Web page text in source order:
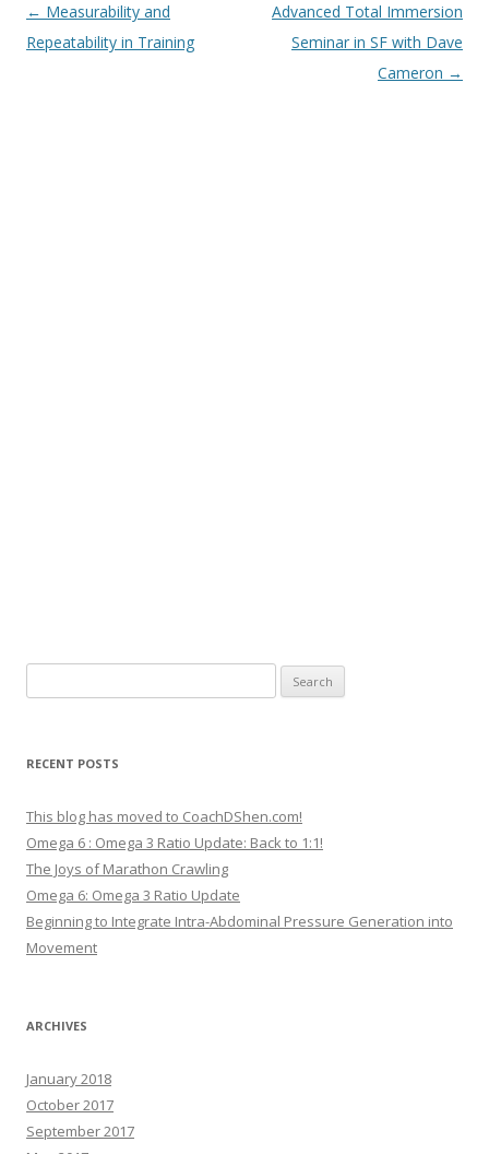
Post
navigation
← Measurability and
Repeatability in Training
Advanced Total Immersion
Seminar in SF with Dave
Cameron →
for:
RECENT POSTS
This blog has moved to CoachDShen.com!
Omega 6 : Omega 3 Ratio Update: Back to 1:1!
The Joys of Marathon Crawling
Omega 6: Omega 3 Ratio Update
Beginning to Integrate Intra-Abdominal Pressure Generation into
Movement
ARCHIVES
January 2018
October 2017
September 2017